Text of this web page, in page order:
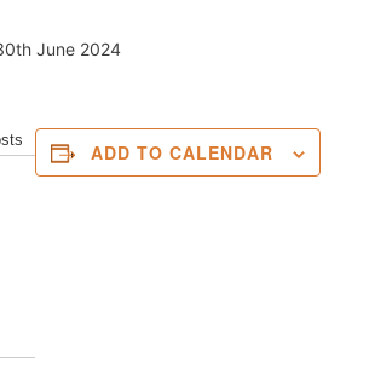
June 2024
ADD TO CALENDAR